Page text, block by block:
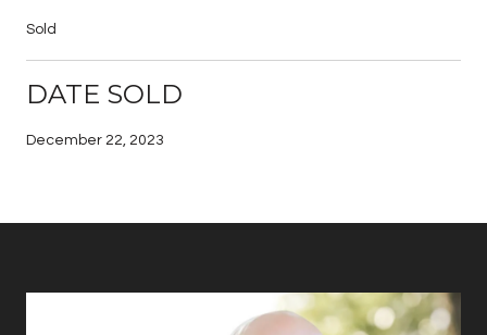
Sold
DATE SOLD
December 22, 2023